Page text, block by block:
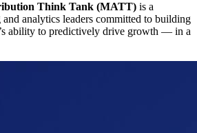
Think Tank (MATT) is a
analytics leaders committed to building
ability to predictively drive growth — in a